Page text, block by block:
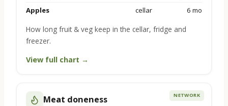
Apples
cellar 6 mo
How long fruit & veg keep in the cellar, fridge and
freezer.
View full chart →
NETWORK
Meat doneness